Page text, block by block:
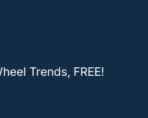
Trends, FREE!